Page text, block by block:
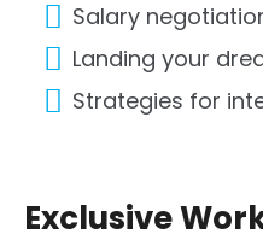
Salary
Landing your
Strategies for
Exclusive